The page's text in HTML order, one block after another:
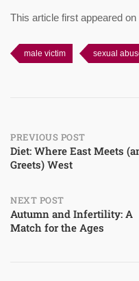
This article first appeared on
male victim sexual
Post
navigation
PREVIOUS POST
Diet: Where East Meets
Greets) West
NEXT POST
Autumn and Infertility: A
Match for the Ages